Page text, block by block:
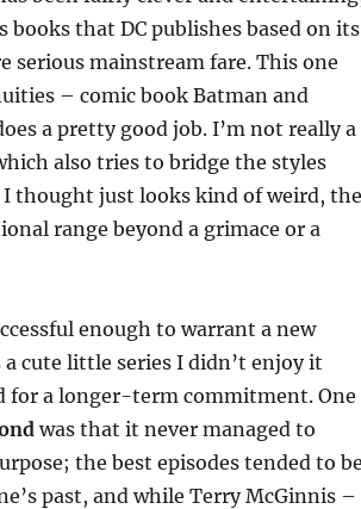
that DC publishes based on its
serious mainstream fare. This one
– comic book Batman and
a pretty good job. I’m not really a
also tries to bridge the styles
thought just looks kind of weird, the
range beyond a grimace or a
enough to warrant a new
cute little series I didn’t enjoy it
a longer-term commitment. One
was that it never managed to
the best episodes tended to
past, and while Terry McGinnis –